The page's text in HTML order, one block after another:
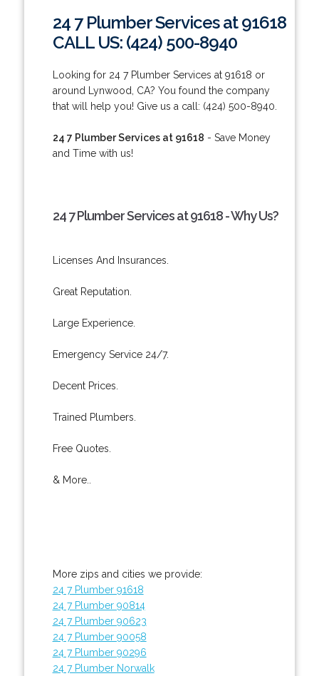
24 7 Plumber Services at 91618
CALL US: (424) 500-8940
Looking for 24 7 Plumber Services at 91618 or
around Lynwood, CA? You found the company
that will help you! Give us a call: (424) 500-8940.
24 7 Plumber Services at 91618 - Save Money
and Time with us!
24 7 Plumber Services at 91618 - Why Us?
Licenses And Insurances.
Great Reputation.
Large Experience.
Emergency Service 24/7.
Decent Prices.
Trained Plumbers.
Free Quotes.
& More..
More zips and cities we provide:
24 7 Plumber 91618
24 7 Plumber 90814
24 7 Plumber 90623
24 7 Plumber 90058
24 7 Plumber 90296
24 7 Plumber Norwalk